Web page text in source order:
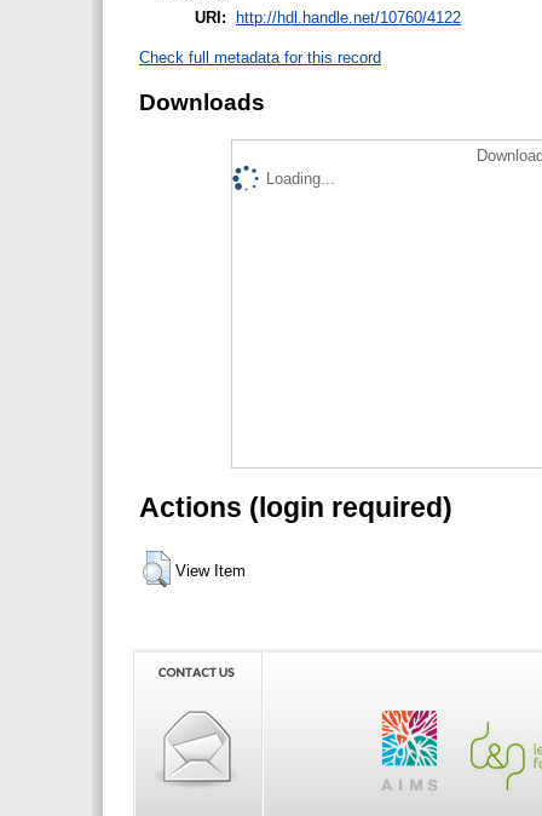
URI: http://hdl.handle.net/10760/4122
Check full metadata for this record
Downloads
Loading...
Actions (login required)
View Item